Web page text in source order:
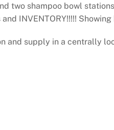
two shampoo bowl
INVENTORY!!!!!
and supply in a centrally